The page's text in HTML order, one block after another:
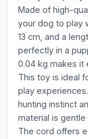
Made of high-
your dog to play
13 cm, and a
perfectly in a
0.04 kg makes it
This toy is ideal
play
hunting instinct
material is
The cord offers